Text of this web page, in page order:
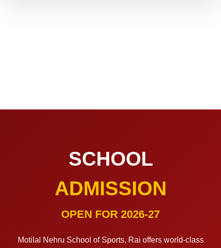
SCHOOL
ADMISSION
OPEN FOR 2026-27
Motilal Nehru School of Sports, Rai offers world-class